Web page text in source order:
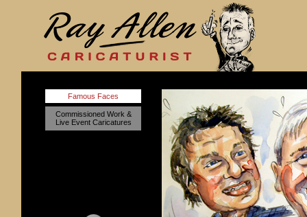
Famous Faces
Commissioned Work &
Live Event Caricatures